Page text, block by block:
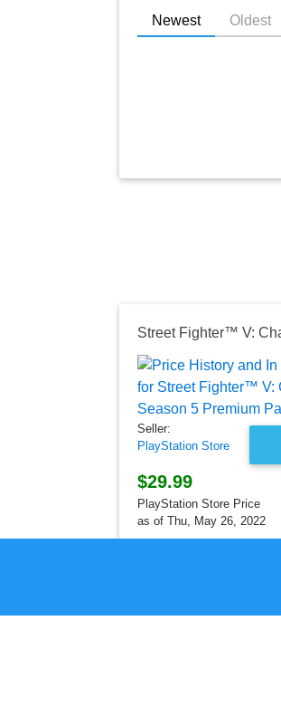
Newest Oldest
Seller:
PlayStation Store
$29.99
PlayStation Store Price
as of Thu, May 26, 2022